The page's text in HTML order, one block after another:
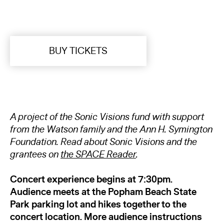
BUY TICKETS
A project of the Sonic Visions fund with support
from the Watson family and the Ann H. Symington
Foundation. Read about Sonic Visions and the
grantees onthe SPACE Reader.
Concert experience begins at 7:30pm.
Audience meets at thePopham Beach State
Park parking lot and hikes together to the
concert location. More audience instructions